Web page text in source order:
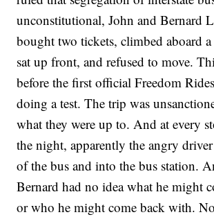
unconstitutional, John and Bernard
bought two tickets, climbed aboard
sat up front, and refused to move.
before the first official Freedom
doing a test. The trip was
what they were up to. And at every
the night, apparently the angry
of the bus and into the bus station.
Bernard had no idea what he might
or who he might come back with.